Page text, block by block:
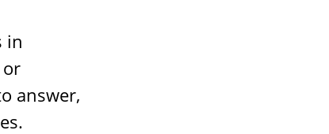
in
answer,